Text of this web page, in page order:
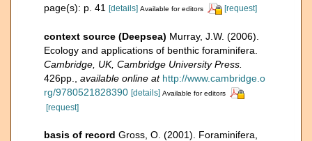
page(s): p. 41 [details] Available for editors [request]
context source (Deepsea) Murray, J.W. (2006).
Ecology and applications of benthic foraminifera.
Cambridge, UK, Cambridge University Press.
426pp.
available online at http://www.cambridge.o
rg/9780521828390 [details] Available for editors
[request]
basis of record Gross, O. (2001). Foraminifera,